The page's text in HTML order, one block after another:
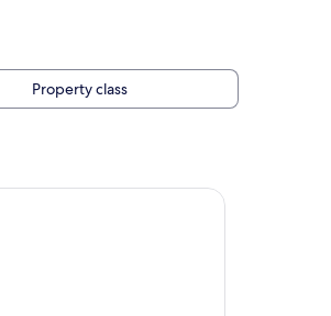
Property class